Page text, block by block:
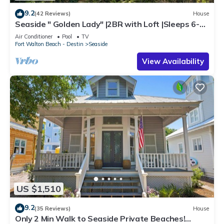
9.2(42 Reviews) House
Seaside " Golden Lady" |2BR with Loft |Sleeps 6-8 |
Next to West Family Pool!
Air Conditioner Pool
TV
Fort Walton Beach - Destin
Seaside
View Availability
US $1,510
9.2(35 Reviews) House
Only 2 Min Walk to Seaside Private Beaches!